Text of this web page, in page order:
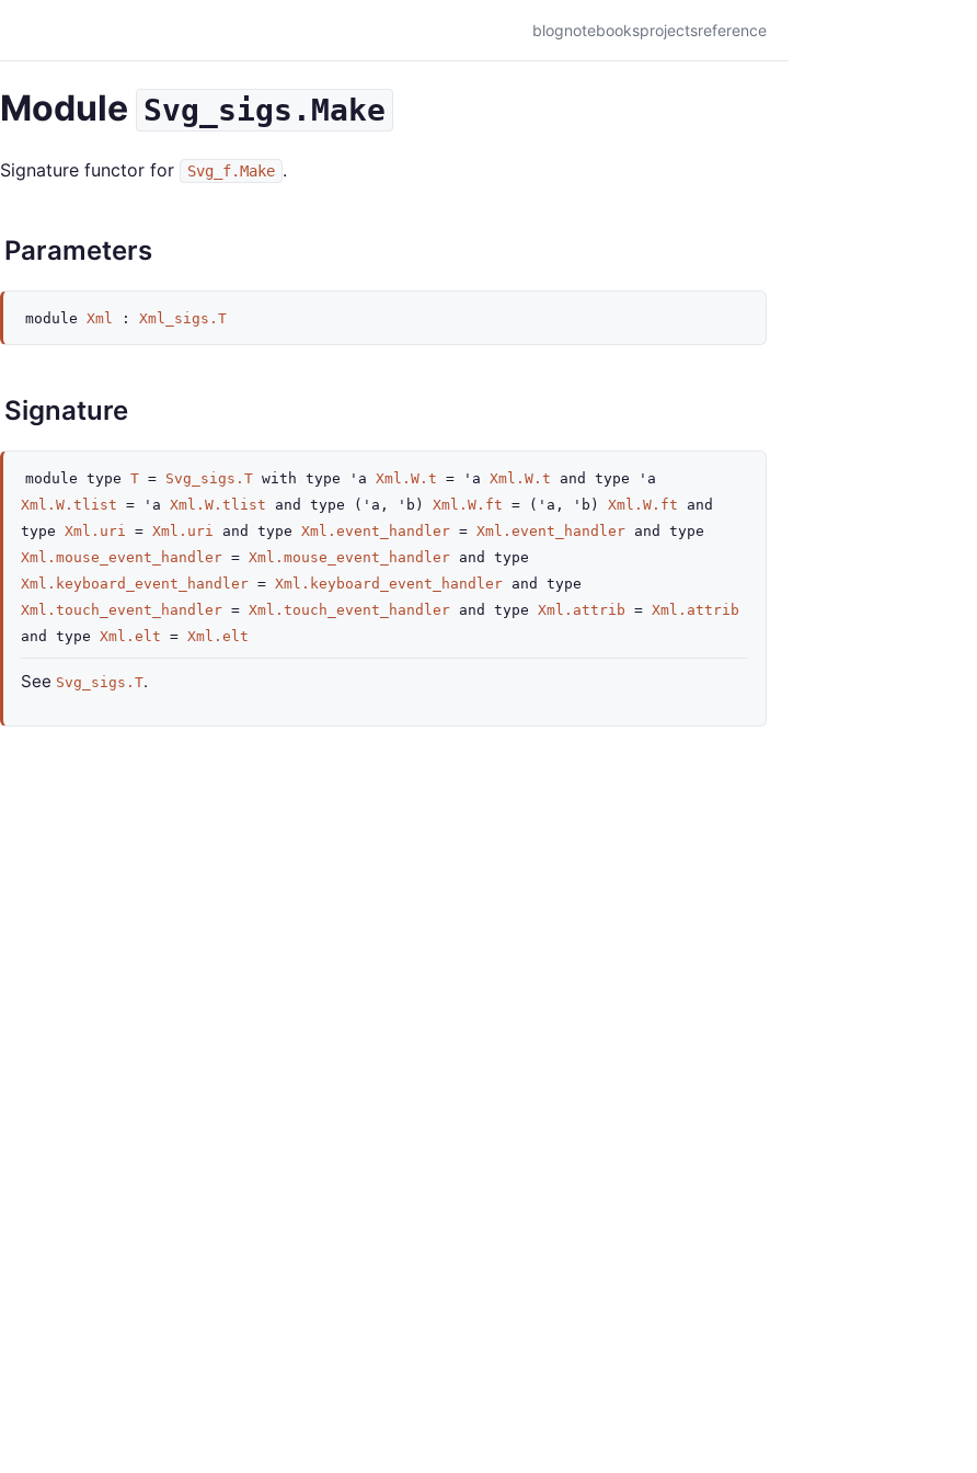
blognotebooksprojectsreference
Module Svg_sigs.Make
Signature functor for Svg_f.Make .
Parameters
module Xml : Xml_sigs.T
Signature
module type T = Svg_sigs.T with type 'a Xml.W.t = 'a Xml.W.t and type
'a
Xml.W.tlist = 'a Xml.W.tlist and type ('a, 'b) Xml.W.ft = ( 'a , 'b ) Xml.W.ft
and
type Xml.uri = Xml.uri and type Xml.event_handler = Xml.event_handler and
type
Xml.mouse_event_handler = Xml.mouse_event_handler and
type
Xml.keyboard_event_handler = Xml.keyboard_event_handler and
type
Xml.touch_event_handler = Xml.touch_event_handler and type Xml.attrib = Xml.attrib
and
type Xml.elt = Xml.elt
See Svg_sigs.T.